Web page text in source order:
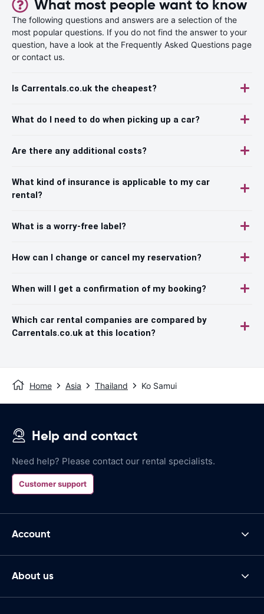
What most people want to know
The following questions and answers are a selection of the
most popular questions. If you do not find the answer to your
question, have a look at the Frequently Asked Questions page
or contact us.
Is Carrentals.co.uk the cheapest?
What do I need to do when picking up a car?
Are there any additional costs?
What kind of insurance is applicable to my car
rental?
What is a worry-free label?
How can I change or cancel my reservation?
When will I get a confirmation of my booking?
Which car rental companies are compared by
Carrentals.co.uk at this location?
Home Asia Thailand Ko Samui
Help and contact
Need help? Please contact our rental specialists.
Customer support
Account
About us